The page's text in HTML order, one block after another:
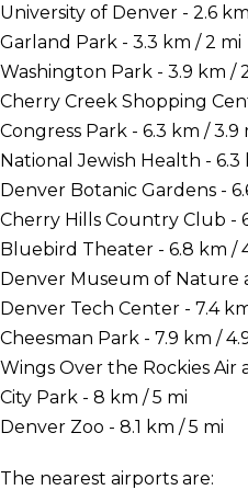
University of Denver - 2.6 km
Garland Park - 3.3 km / 2 mi
Washington Park - 3.9 km /
Cherry Creek Shopping
Congress Park - 6.3 km / 3.9
National Jewish Health - 6.3
Denver Botanic Gardens -
Cherry Hills Country Club -
Bluebird Theater - 6.8 km /
Denver Museum of Nature
Denver Tech Center - 7.4
Cheesman Park - 7.9 km /
Wings Over the Rockies Air
City Park - 8 km / 5 mi
Denver Zoo - 8.1 km / 5 mi
The nearest airports are: